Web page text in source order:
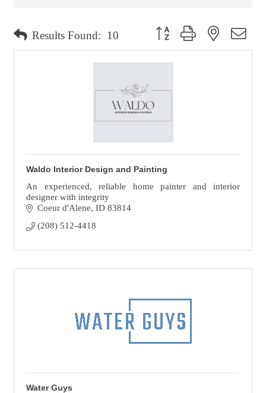
Results Found: 10 Button group with nested
Waldo Interior Design and Painting
An experienced, reliable home painter and interior
designer with integrity
Coeur d'Alene ID 83814
(208) 512-4418
Water Guys